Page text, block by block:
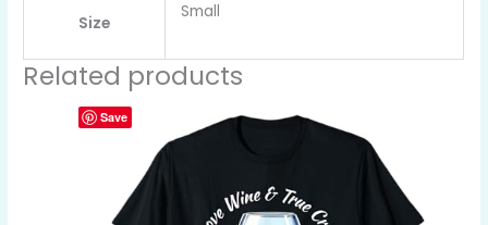
Size
Small
Related products
Save